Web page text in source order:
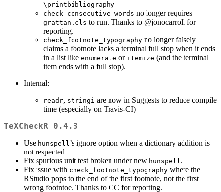
\printbibliography
check_consecutive_words no longer requires
grattan.cls to run. Thanks to @jonocarroll for
reporting.
check_footnote_typography no longer falsely
claims a footnote lacks a terminal full stop when it ends
in a list like enumerate or itemize (and the terminal
item ends with a full stop).
Internal:
readr, stringi are now in Suggests to reduce compile
time (especially on Travis-CI)
TeXCheckR 0.4.3
Use hunspell ’s ignore option when a dictionary addition is
not respected
Fix spurious unit test broken under new hunspell .
Fix issue with check_footnote_typography where the
RStudio pops to the end of the first footnote, not the first
wrong footntoe. Thanks to CC for reporting.